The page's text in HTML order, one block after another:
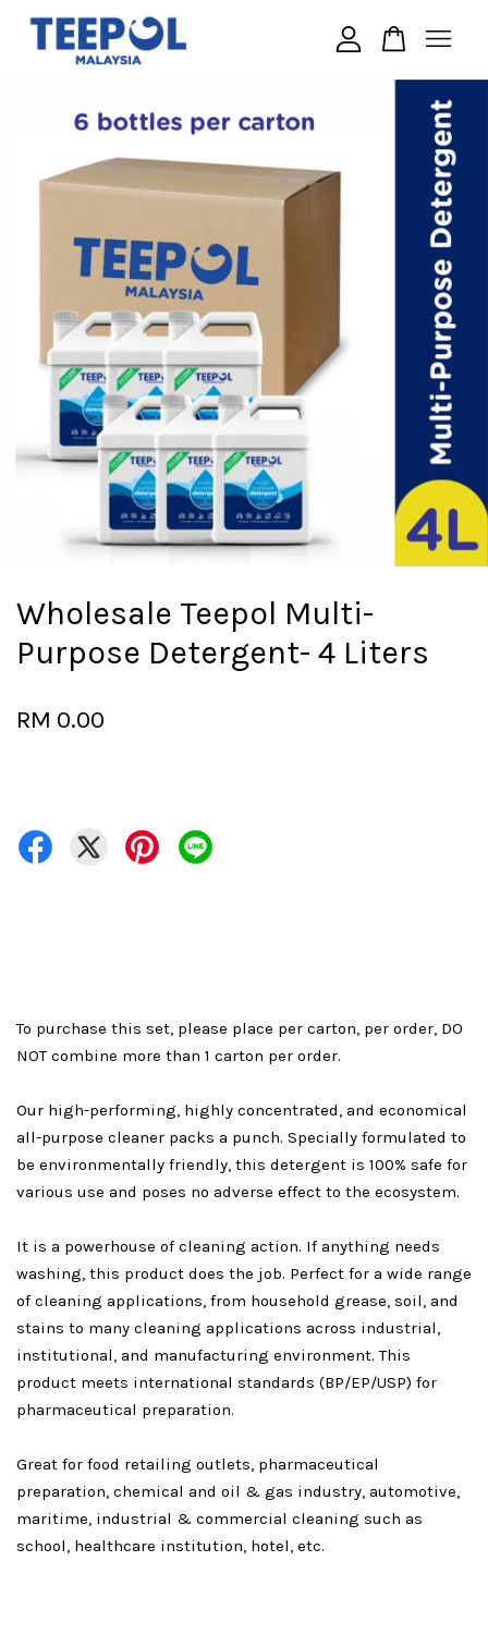
Wholesale Teepol Multi-
Purpose Detergent- 4 Liters
RM 0.00
To purchase this set, please place per carton, per order, DO
NOT combine more than 1 carton per order.
Our high-performing, highly concentrated, and economical
all-purpose cleaner packs a punch. Specially formulated to
be environmentally friendly, this detergent is 100% safe for
various use and poses no adverse effect to the ecosystem.
It is a powerhouse of cleaning action. If anything needs
washing, this product does the job. Perfect for a wide range
of cleaning applications, from household grease, soil, and
stains to many cleaning applications across industrial,
institutional, and manufacturing environment. This
product meets international standards (BP/EP/USP) for
pharmaceutical preparation.
Great for food retailing outlets, pharmaceutical
preparation, chemical and oil & gas industry, automotive,
maritime, industrial & commercial cleaning such as
school, healthcare institution, hotel, etc.
Your cart is currently empty.
CONTINUE SHOPPING